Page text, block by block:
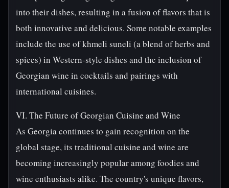
into their dishes, resulting in a fusion of flavors that is
both innovative and delicious. Some notable examples
include the use of khmeli suneli (a blend of herbs and
spices) in Western-style dishes and the inclusion of
Georgian wine in cocktails and pairings with
international cuisines.
VI. The Future of Georgian Cuisine and Wine
As Georgia continues to gain recognition on the
global stage, its traditional cuisine and wine are
becoming increasingly popular among foodies and
wine enthusiasts alike. The country's unique flavors,